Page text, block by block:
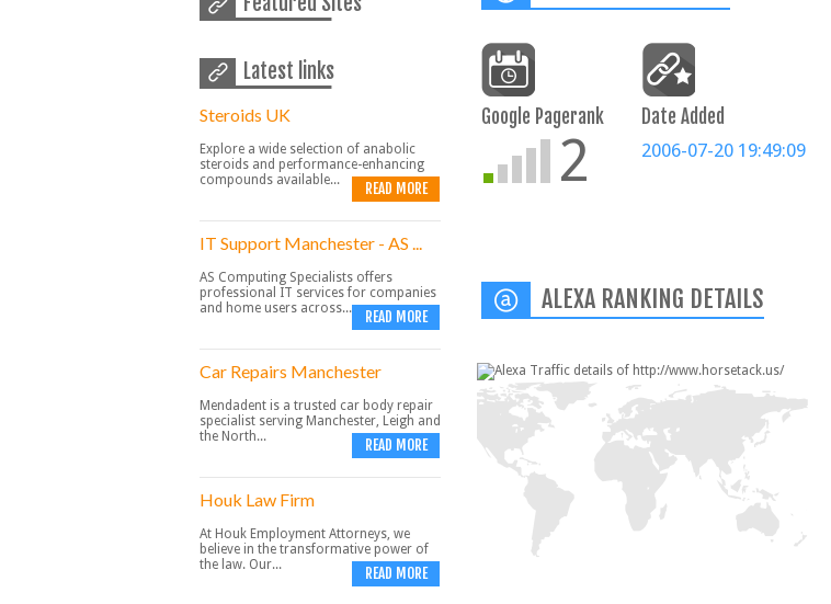
Latest links
Steroids UK
Explore a wide selection of anabolic
steroids and performance-enhancing
compounds available...
READ MORE
IT Support Manchester - AS ...
AS Computing Specialists offers
professional IT services for companies
and home users across...
READ MORE
Car Repairs Manchester
Mendadent is a trusted car body repair
specialist serving Manchester, Leigh and
the North...
READ MORE
Houk Law Firm
At Houk Employment Attorneys, we
believe in the transformative power of
the law. Our...
READ MORE
Google Pagerank
2
Date Added
2006-07-20 19:49:09
ALEXA RANKING DETAILS